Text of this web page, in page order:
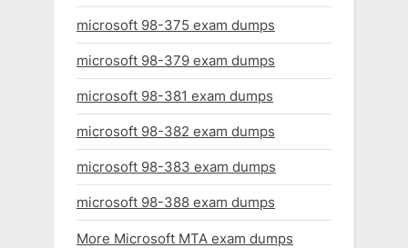
microsoft 98-375 exam dumps
microsoft 98-379 exam dumps
microsoft 98-381 exam dumps
microsoft 98-382 exam dumps
microsoft 98-383 exam dumps
microsoft 98-388 exam dumps
More Microsoft MTA exam dumps